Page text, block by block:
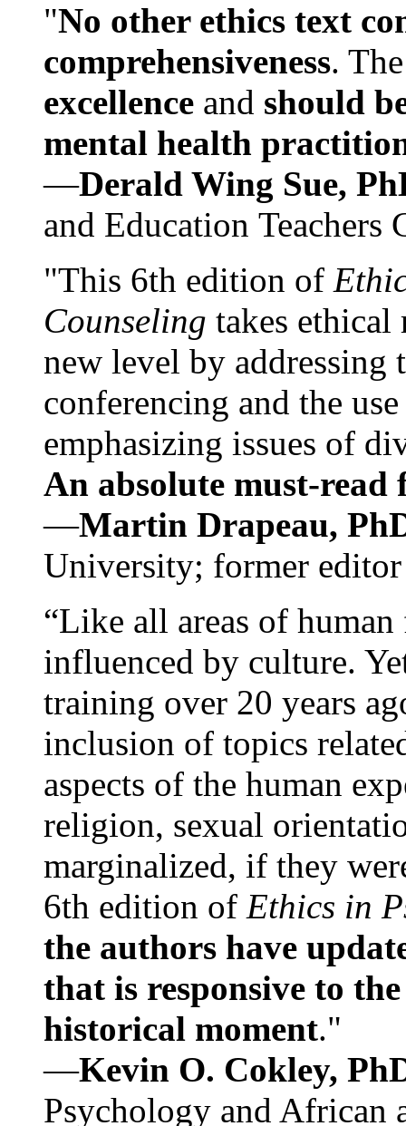
"No other ethics text
comprehensiveness.
excellence and should
mental health
—Derald Wing Sue,
and Education
"This 6th edition of
Counseling takes ethical
new level by
conferencing and the
emphasizing issues of
An absolute must-
—Martin Drapeau,
University; former
“Like all areas of
influenced by culture.
training over 20 years
inclusion of topics
aspects of the human
religion, sexual
marginalized, if they
6th edition of Ethics in
the authors have
that is responsive to
historical moment."
—Kevin O. Cokley,
Psychology and African